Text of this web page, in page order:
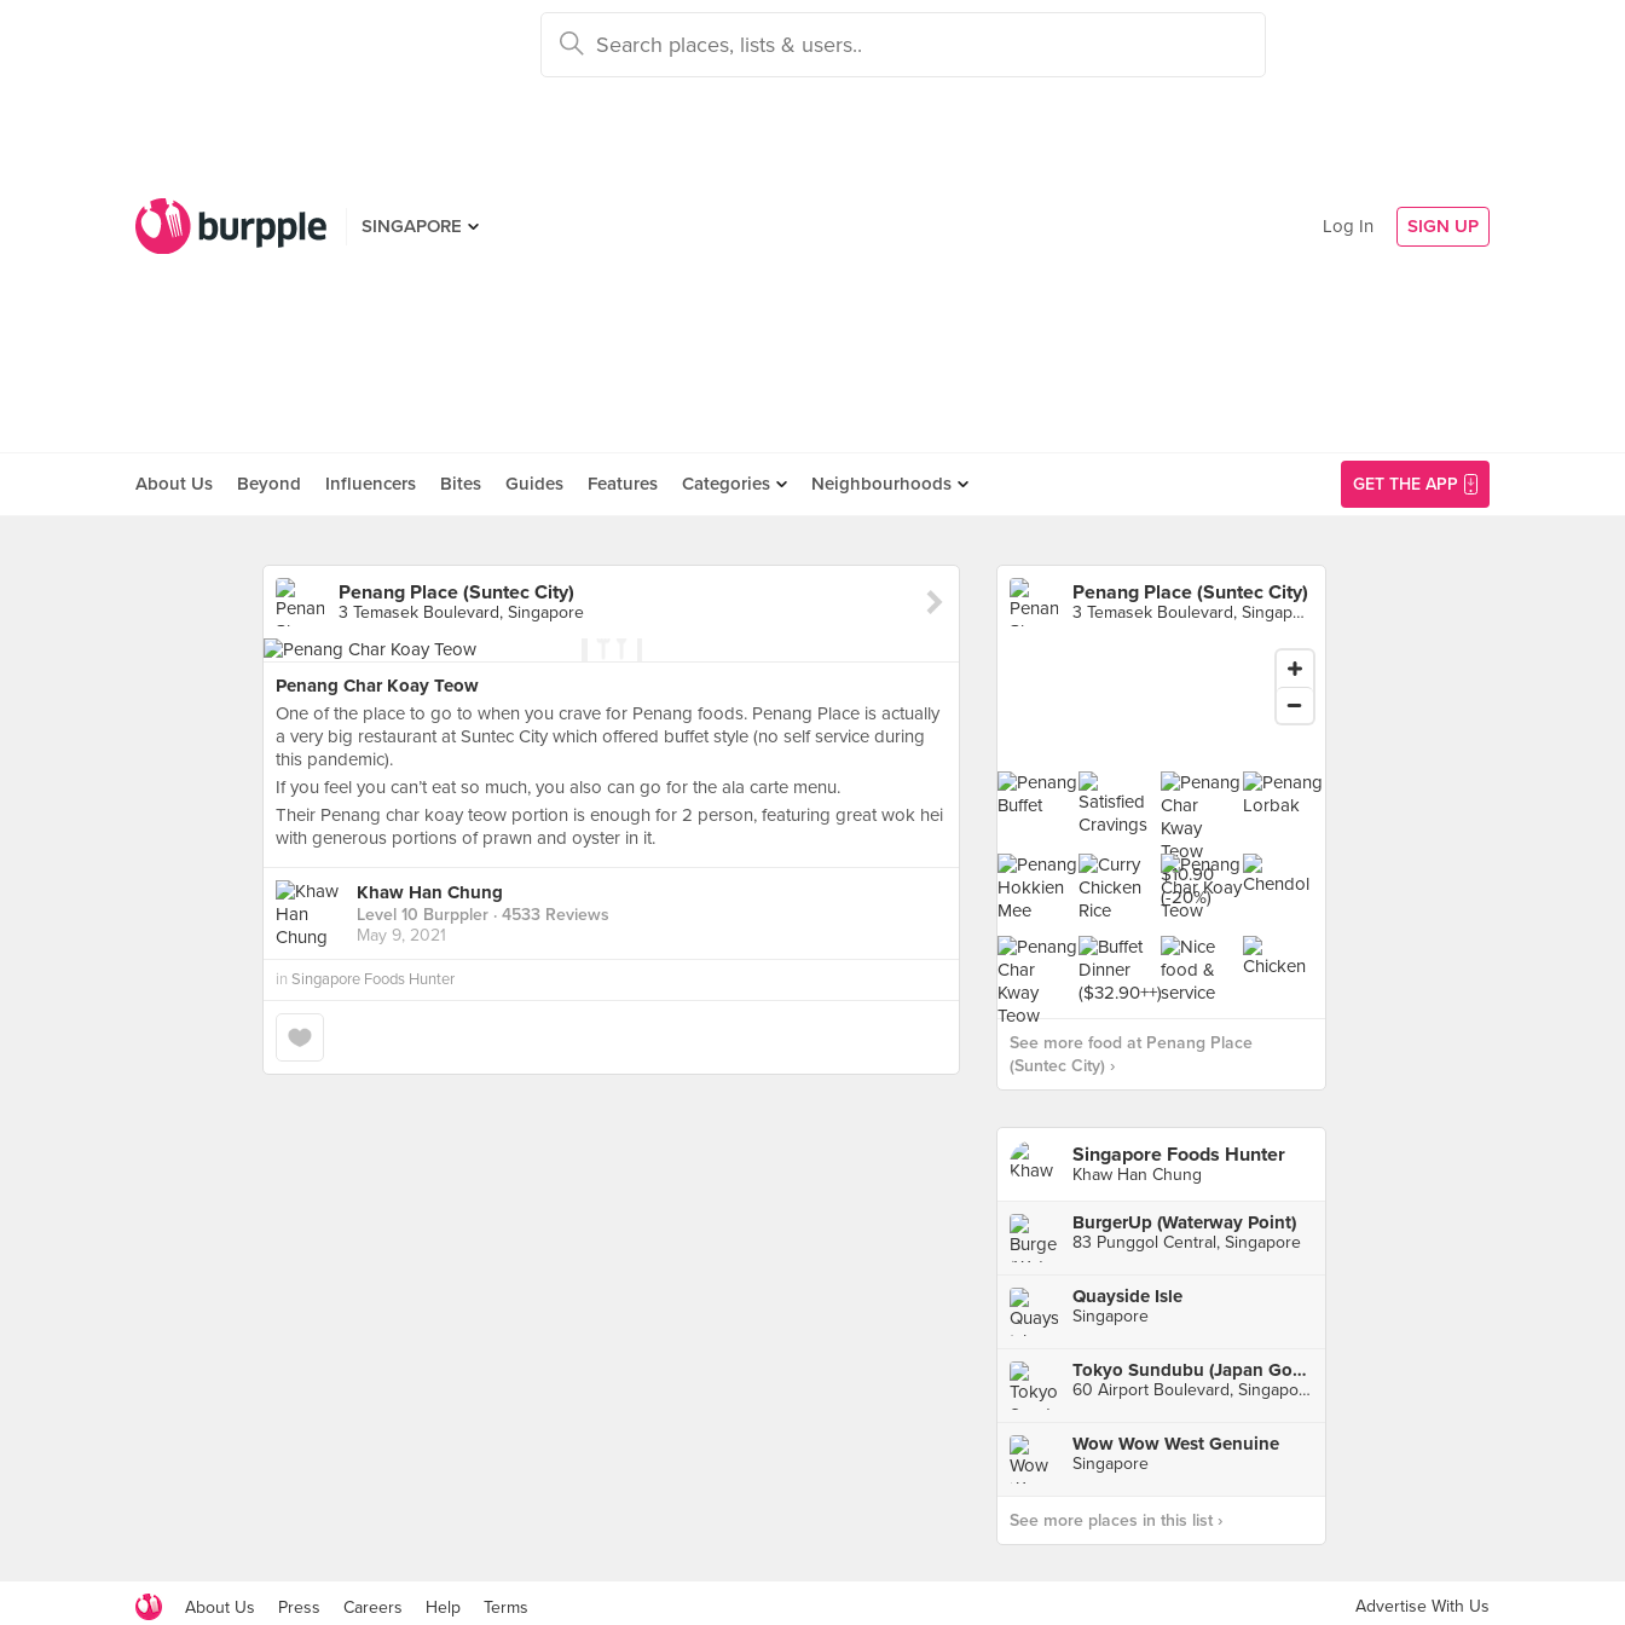
SINGAPORE Log In SIGN UP
About Us Beyond Influencers Bites Guides Features Categories Neighbourhoods GET THE APP
Penang Place (Suntec City)
3 Temasek Boulevard, Singapore
Penang Char Koay Teow
One of the place to go to when you crave for Penang foods. Penang Place is actually
a very big restaurant at Suntec City which offered buffet style (no self service during
this pandemic).
If you feel you can’t eat so much, you also can go for the ala carte menu.
Their Penang char koay teow portion is enough for 2 person, featuring great wok hei
with generous portions of prawn and oyster in it.
Khaw Han Chung
Level 10 Burppler · 4533 Reviews
May 9, 2021
in Singapore Foods Hunter
Penang Place (Suntec City)
3 Temasek Boulevard, Singapore
See more food at Penang Place
(Suntec City) ›
Singapore Foods Hunter
Khaw Han Chung
BurgerUp (Waterway Point)
83 Punggol Central, Singapore
Quayside Isle
Singapore
Tokyo Sundubu (Japan Gourmet Hall SORA)
60 Airport Boulevard, Singapore
Wow Wow West Genuine
Singapore
See more places in this list ›
About Us Press Careers Help Terms Advertise With Us